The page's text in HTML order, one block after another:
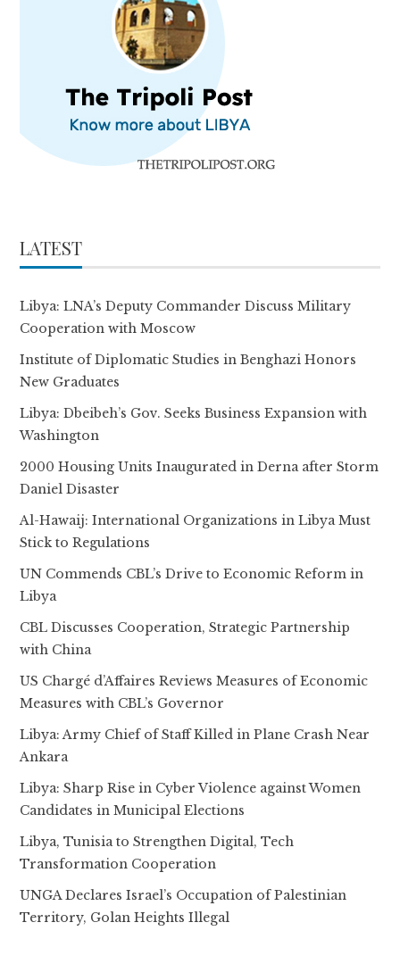
LATEST
Libya: LNA’s Deputy Commander Discuss Military
Cooperation with Moscow
Institute of Diplomatic Studies in Benghazi Honors
New Graduates
Libya: Dbeibeh’s Gov. Seeks Business Expansion with
Washington
2000 Housing Units Inaugurated in Derna after Storm
Daniel Disaster
Al-Hawaij: International Organizations in Libya Must
Stick to Regulations
UN Commends CBL’s Drive to Economic Reform in
Libya
CBL Discusses Cooperation, Strategic Partnership
with China
US Chargé d’Affaires Reviews Measures of Economic
Measures with CBL’s Governor
Libya: Army Chief of Staff Killed in Plane Crash Near
Ankara
Libya: Sharp Rise in Cyber Violence against Women
Candidates in Municipal Elections
Libya, Tunisia to Strengthen Digital, Tech
Transformation Cooperation
UNGA Declares Israel’s Occupation of Palestinian
Territory, Golan Heights Illegal